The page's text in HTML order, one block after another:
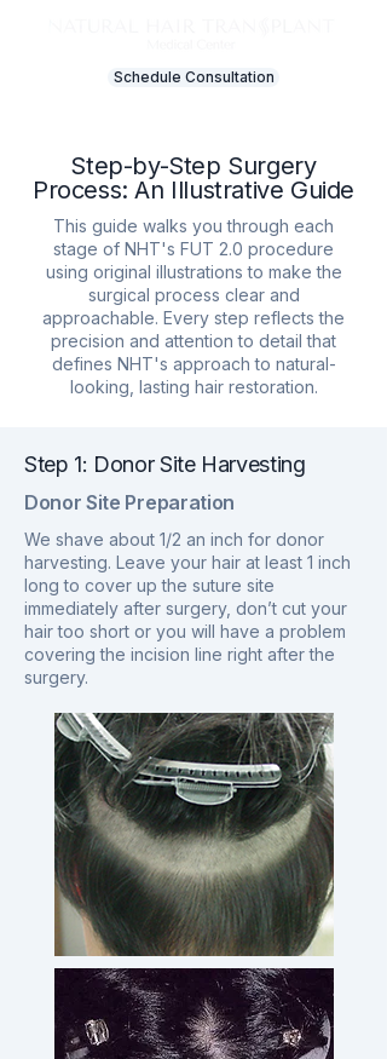
Schedule Consultation
Step-by-Step Surgery
Process: An Illustrative Guide
This guide walks you through each
stage of NHT's FUT 2.0 procedure
using original illustrations to make the
surgical process clear and
approachable. Every step reflects the
precision and attention to detail that
defines NHT's approach to natural-
looking, lasting hair restoration.
Step 1: Donor Site Harvesting
Donor Site Preparation
We shave about 1/2 an inch for donor
harvesting. Leave your hair at least 1 inch
long to cover up the suture site
immediately after surgery, don’t cut your
hair too short or you will have a problem
covering the incision line right after the
surgery.